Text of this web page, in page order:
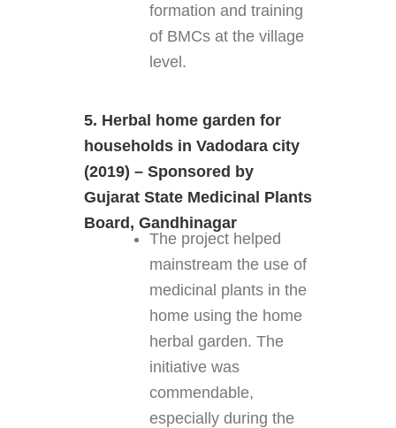
formation and training
of BMCs at the village
level.
5. Herbal home garden for
households in Vadodara city
(2019) – Sponsored by
Gujarat State Medicinal Plants
Board, Gandhinagar
The project helped
mainstream the use of
medicinal plants in the
home using the home
herbal garden. The
initiative was
commendable,
especially during the